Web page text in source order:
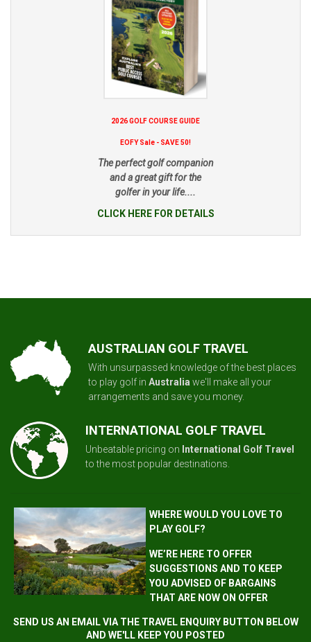
2026 GOLF COURSE GUIDE
EOFY Sale - SAVE 50!
The perfect golf companion
and a great gift for the
golfer in your life....
CLICK HERE FOR DETAILS
AUSTRALIAN GOLF TRAVEL
With unsurpassed knowledge of the best places
to play golf in Australia we'll make all your
arrangements and save you money.
INTERNATIONAL GOLF TRAVEL
Unbeatable pricing on International Golf Travel
to the most popular destinations.
WHERE WOULD YOU LOVE TO
PLAY GOLF?
WE’RE HERE TO OFFER
SUGGESTIONS AND TO KEEP
YOU ADVISED OF BARGAINS
THAT ARE NOW ON OFFER
SEND US AN EMAIL VIA THE TRAVEL ENQUIRY BUTTON BELOW
AND WE'LL KEEP YOU POSTED